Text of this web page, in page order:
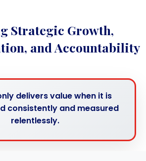
Strategic Growth,
and Accountability
delivers value when it is
consistently and measured
relentlessly.